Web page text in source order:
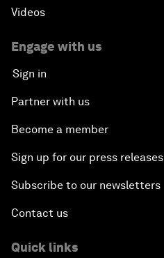
Videos
Engage with us
Sign in
Partner with us
Become a member
Sign up for our press releases
Subscribe to our newsletters
Contact us
Quick links